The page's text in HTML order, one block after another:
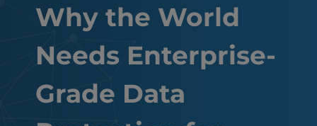
Why the World
Needs Enterprise-
Grade Data